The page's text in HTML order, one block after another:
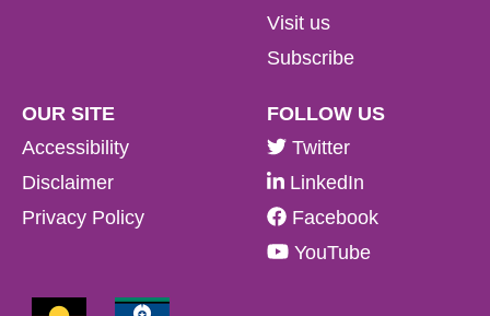
Visit us
Subscribe
OUR SITE
Accessibility
Disclaimer
Privacy Policy
FOLLOW US
Twitter
LinkedIn
Facebook
YouTube